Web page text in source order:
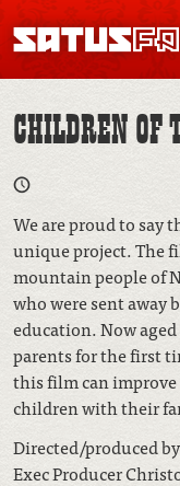
SATUSFACTION
CHILDREN OF
We are proud to say
unique project. The
mountain people of
who were sent away
education. Now
parents for the first
this film can
children with their
Directed/produced
Exec Producer